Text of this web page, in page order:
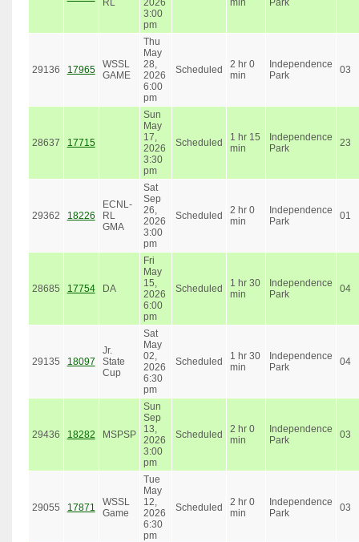
3:00
pm
29136 17965
WSSL
GAME
Thu
May
28,
2026
6:00
pm
Scheduled
2 hr 0
min
Independence
Park
03
28637 17715
Sun
May
17,
2026
3:30
pm
Scheduled
1 hr 15
min
Independence
Park
23
29362 18226
ECNL-
RL
GMA
Sat
Sep
26,
2026
3:00
pm
Scheduled
2 hr 0
min
Independence
Park
01
28685 17754 DA
Fri
May
15,
2026
6:00
pm
Scheduled
1 hr 30
min
Independence
Park
04
29135 18097
Jr.
State
Cup
Sat
May
02,
2026
6:30
pm
Scheduled
1 hr 30
min
Independence
Park
04
29436 18282 MSPSP
Sun
Sep
13,
2026
3:00
pm
Scheduled
2 hr 0
min
Independence
Park
03
29055 17871
WSSL
Game
Tue
May
12,
2026
6:30
pm
Scheduled
2 hr 0
min
Independence
Park
03